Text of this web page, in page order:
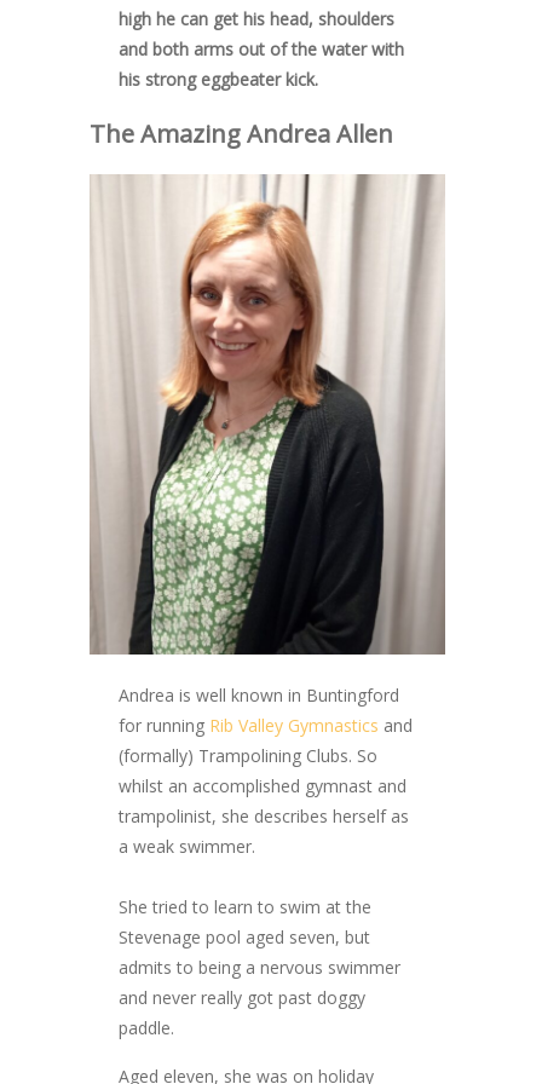
high he can get his head, shoulders
and both arms out of the water with
his strong eggbeater kick.
The AmazingAndrea Allen
Andrea is well known in Buntingford
for running Rib Valley Gymnastics and
(formally) Trampolining Clubs. So
whilst an accomplished gymnast and
trampolinist, she describes herself as
a weak swimmer.
She tried to learn to swim at the
Stevenage pool aged seven, but
admits to being a nervous swimmer
and never really got past doggy
paddle.
Aged eleven, she was on holiday